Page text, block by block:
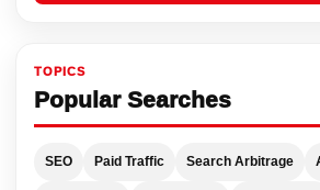
TOPICS
Popular Searches
SEO Paid Traffic Search Arbitrage